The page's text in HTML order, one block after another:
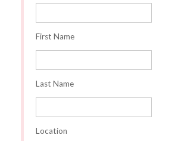
First Name
Last Name
Location